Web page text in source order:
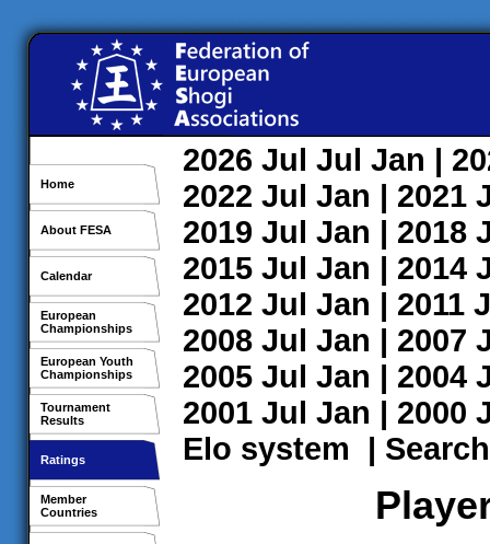
Home
About FESA
Calendar
European
Championships
European Youth
Championships
Tournament
Results
Ratings
Member
Countries
2026 Jul Jul Jan |
2022 Jul Jan | 2021
2019 Jul Jan | 2018
2015 Jul Jan | 2014
2012 Jul Jan | 2011
2008 Jul Jan | 2007
2005 Jul Jan | 2004
2001 Jul Jan | 2000
Elo system | Search